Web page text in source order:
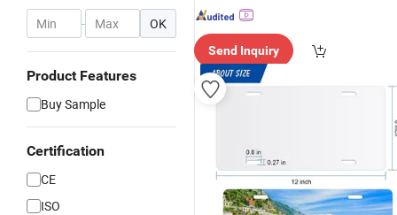
- OK
Product Features
Buy Sample
Certification
CE
ISO
Send Inquiry